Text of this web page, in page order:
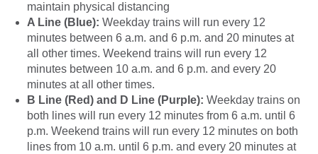
maintain physical distancing
A Line (Blue): Weekday trains will run every 12
minutes between 6 a.m. and 6 p.m. and 20 minutes at
all other times. Weekend trains will run every 12
minutes between 10 a.m. and 6 p.m. and every 20
minutes at all other times.
B Line (Red) and D Line (Purple): Weekday trains on
both lines will run every 12 minutes from 6 a.m. until 6
p.m. Weekend trains will run every 12 minutes on both
lines from 10 a.m. until 6 p.m. and every 20 minutes at